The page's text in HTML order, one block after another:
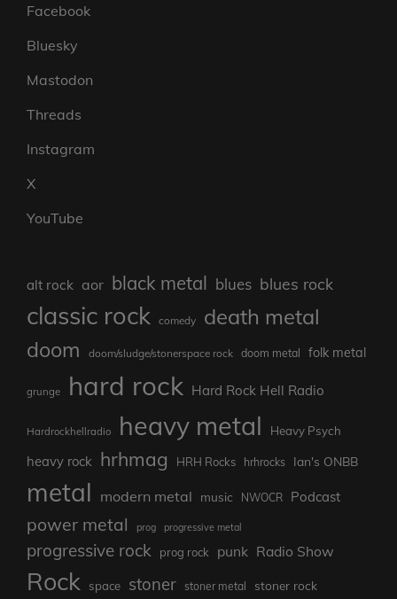
Facebook
Bluesky
Mastodon
Threads
Instagram
X
YouTube
alt rock aor black metal blues blues rock
classic rock comedy death metal
doom doom/sludge/stonerspace rock doom metal folk metal
grunge hard rock Hard Rock Hell Radio
Hardrockhellradio heavy metal Heavy Psych
heavy rock hrhmag HRH Rocks hrhrocks Ian's ONBB
metal modern metal music NWOCR Podcast
power metal prog progressive metal
progressive rock prog rock punk Radio Show
Rock space stoner stoner metal stoner rock